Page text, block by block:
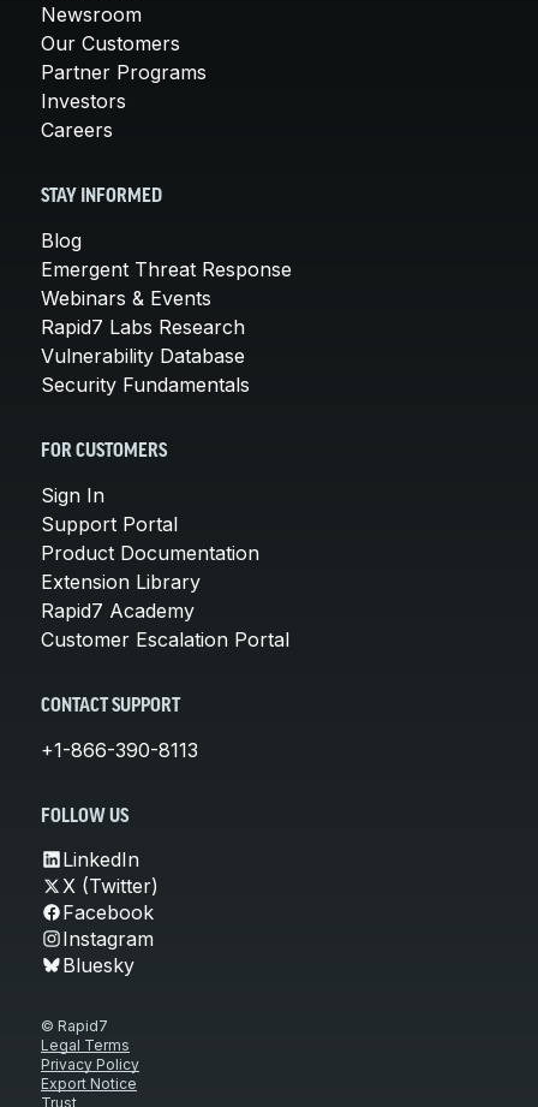
Newsroom
Our Customers
Partner Programs
Investors
Careers
STAY INFORMED
Blog
Emergent Threat Response
Webinars & Events
Rapid7 Labs Research
Vulnerability Database
Security Fundamentals
FOR CUSTOMERS
Sign In
Support Portal
Product Documentation
Extension Library
Rapid7 Academy
Customer Escalation Portal
CONTACT SUPPORT
+1-866-390-8113
FOLLOW US
LinkedIn
X (Twitter)
Facebook
Instagram
Bluesky
© Rapid7
Legal Terms
Privacy Policy
Export Notice
Trust